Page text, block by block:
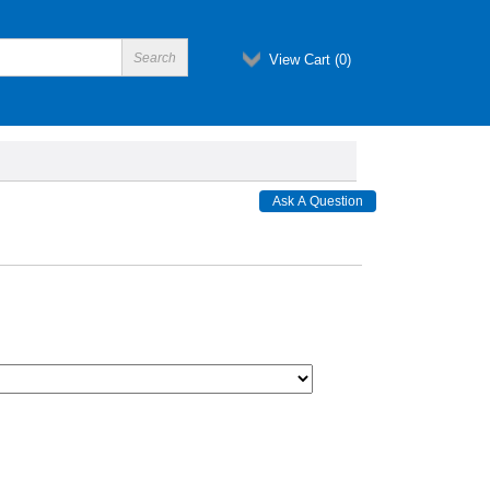
View Cart (0)